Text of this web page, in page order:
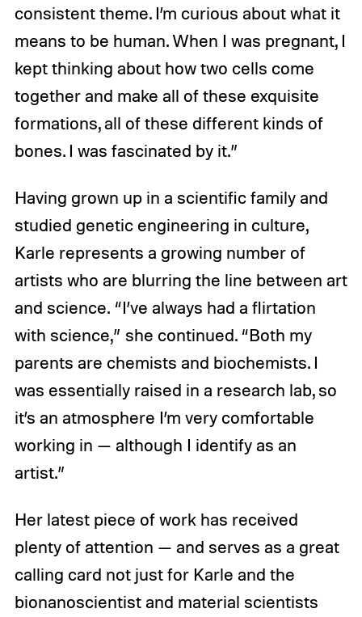
consistent theme. I’m curious about what it
means to be human. When I was pregnant, I
kept thinking about how two cells come
together and make all of these exquisite
formations, all of these different kinds of
bones. I was fascinated by it.”
Having grown up in a scientific family and
studied genetic engineering in culture,
Karle represents a growing number of
artists who are blurring the line between art
and science. “I’ve always had a flirtation
with science,” she continued. “Both my
parents are chemists and biochemists. I
was essentially raised in a research lab, so
it’s an atmosphere I’m very comfortable
working in — although I identify as an
artist.”
Her latest piece of work has received
plenty of attention — and serves as a great
calling card not just for Karle and the
bionanoscientist and material scientists